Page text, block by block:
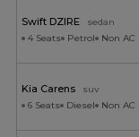
Swift DZIRE
sedan
4 Seats
Petrol Non AC
Kia Carens
suv
6 Seats
Diesel Non AC